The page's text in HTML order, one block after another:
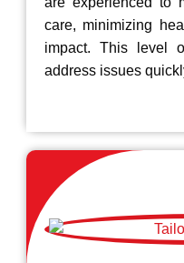
care, minimizing
impact. This level
address issues